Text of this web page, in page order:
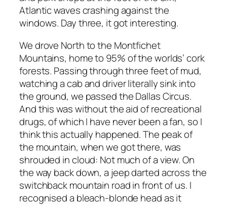
Atlantic waves crashing against the
windows. Day three, it got interesting.
We drove North to the Montfichet
Mountains, home to 95% of the worlds’ cork
forests. Passing through three feet of mud,
watching a cab and driver literally sink into
the ground, we passed the Dallas Circus.
And this was without the aid of recreational
drugs, of which I have never been a fan, so I
think this actually happened. The peak of
the mountain, when we got there, was
shrouded in cloud: Not much of a view. On
the way back down, a jeep darted across the
switchback mountain road in front of us. I
recognised a bleach-blonde head as it